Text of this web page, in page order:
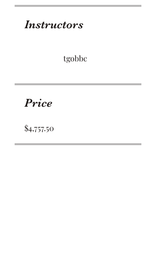
Instructors
tgobbc
Price
$4,757.50